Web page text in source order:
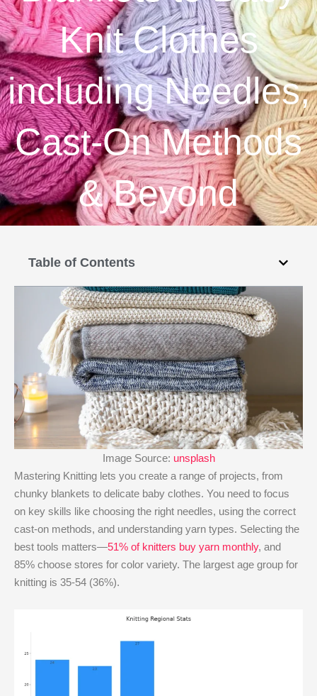
Knit Clothes
including Needles,
Cast-On Methods
& Beyond
Table of Contents
Image Source: unsplash
Mastering Knitting lets you create a range of projects, from
chunky blankets to delicate baby clothes. You need to focus
on key skills like choosing the right needles, using the correct
cast-on methods, and understanding yarn types. Selecting the
best tools matters—51% of knitters buy yarn monthly, and
85% choose stores for color variety. The largest age group for
knitting is 35-54 (36%).